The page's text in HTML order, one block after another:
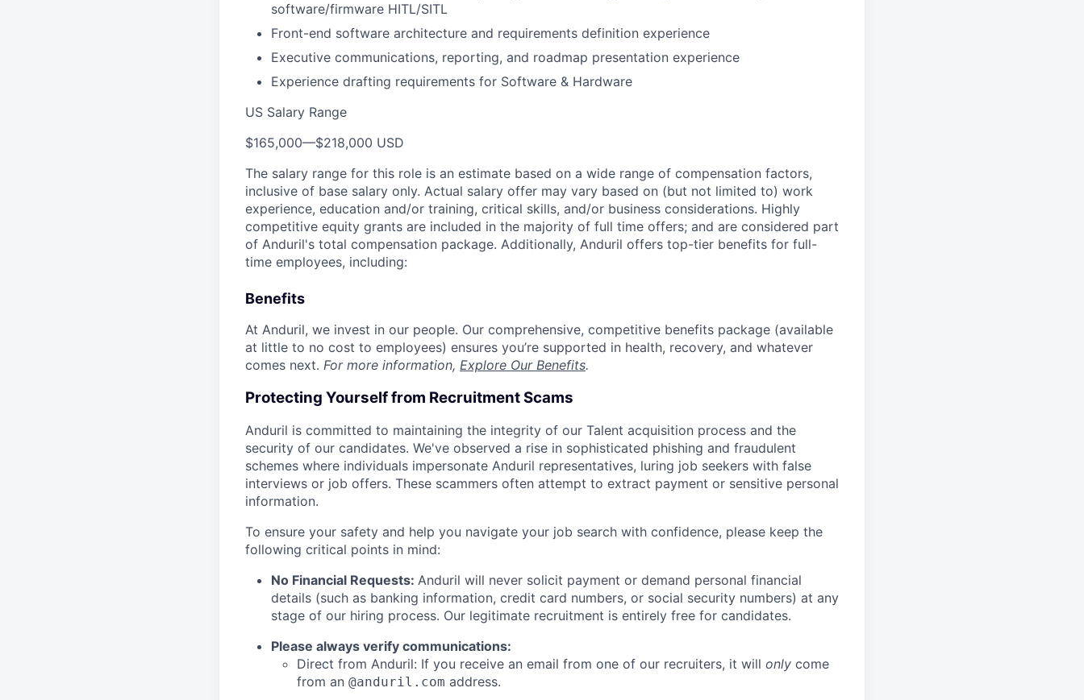
software/firmware HITL/SITL
Front-end software architecture and requirements definition experience
Executive communications, reporting, and roadmap presentation experience
Experience drafting requirements for Software & Hardware
US Salary Range
$165,000—$218,000 USD
The salary range for this role is an estimate based on a wide range of compensation factors,
inclusive of base salary only. Actual salary offer may vary based on (but not limited to) work
experience, education and/or training, critical skills, and/or business considerations. Highly
competitive equity grants are included in the majority of full time offers; and are considered part
of Anduril's total compensation package. Additionally, Anduril offers top-tier benefits for full-
time employees, including:
Benefits
At Anduril, we invest in our people. Our comprehensive, competitive benefits package (available
at little to no cost to employees) ensures you’re supported in health, recovery, and whatever
comes next. For more information, Explore Our Benefits.
Protecting Yourself from Recruitment Scams
Anduril is committed to maintaining the integrity of our Talent acquisition process and the
security of our candidates. We've observed a rise in sophisticated phishing and fraudulent
schemes where individuals impersonate Anduril representatives, luring job seekers with false
interviews or job offers. These scammers often attempt to extract payment or sensitive personal
information.
To ensure your safety and help you navigate your job search with confidence, please keep the
following critical points in mind:
No Financial Requests: Anduril will never solicit payment or demand personal financial
details (such as banking information, credit card numbers, or social security numbers) at any
stage of our hiring process. Our legitimate recruitment is entirely free for candidates.
Please always verify communications:
Direct from Anduril: If you receive an email from one of our recruiters, it will only come
from an @anduril.com address.